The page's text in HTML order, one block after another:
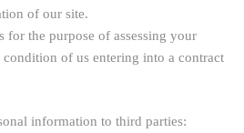
of our site.
for the purpose of assessing your
condition of us entering into a contract
information to third parties: